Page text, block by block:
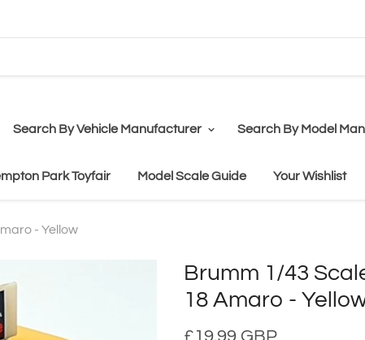
Search By Vehicle Manufacturer Search By Model
Park Toyfair Model Scale Guide Your Wishlist
- Yellow
Brumm 1/43
18 Amaro -